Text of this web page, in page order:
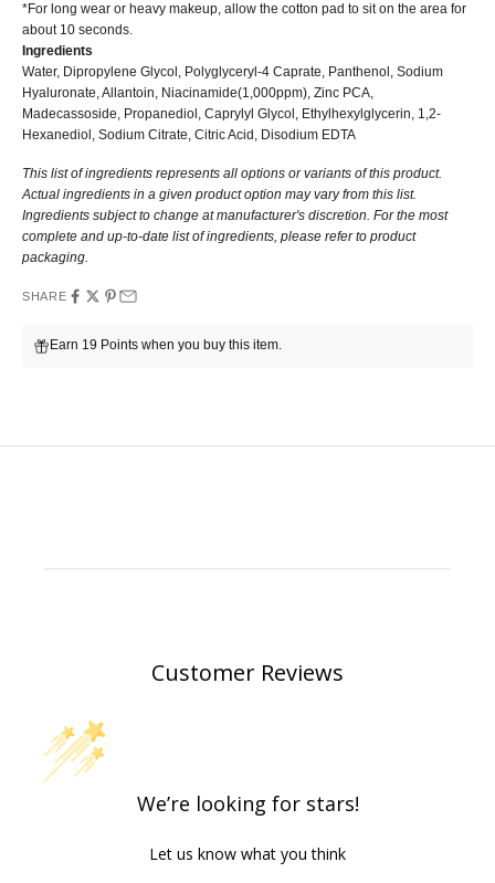
*For long wear or heavy makeup, allow the cotton pad to sit on the area for
about 10 seconds.
Ingredients
Water, Dipropylene Glycol, Polyglyceryl-4 Caprate, Panthenol, Sodium
Hyaluronate, Allantoin, Niacinamide(1,000ppm), Zinc PCA,
Madecassoside, Propanediol, Caprylyl Glycol, Ethylhexylglycerin, 1,2-
Hexanediol, Sodium Citrate, Citric Acid, Disodium EDTA
This list of ingredients represents all options or variants of this product.
Actual ingredients in a given product option may vary from this list.
Ingredients subject to change at manufacturer's discretion. For the most
complete and up-to-date list of ingredients, please refer to product
packaging.
SHARE
Earn 19 Points when you buy this item.
Customer Reviews
We’re looking for stars!
Let us know what you think